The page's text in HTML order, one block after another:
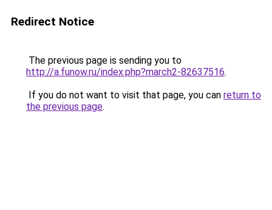
Redirect Notice
The previous page is sending you to
http://a.funow.ru/index.php?march2-82637516.
If you do not want to visit that page, you can return to
the previous page.